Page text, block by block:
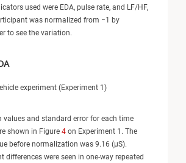
used were EDA, pulse rate, and LF/HF,
was normalized from −1 by
to see the variation.
experiment (Experiment 1)
values and standard error for each time
shown in Figure 4 on Experiment 1. The
before normalization was 9.16 (μS).
differences were seen in one-way repeated